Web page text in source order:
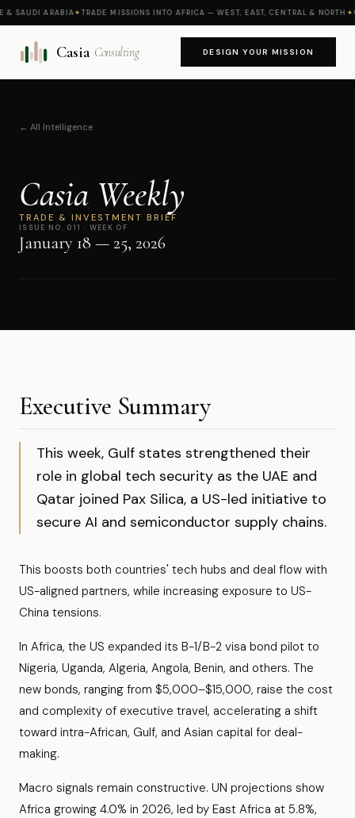
SAUDI ARABIA✦TRADE MISSIONS INTO AFRICA — WEST, EAST, CENTRAL & NORTH✦
Casia Consulting DESIGN YOUR MISSION
← All Intelligence
Casia Weekly
TRADE & INVESTMENT BRIEF
ISSUE NO. 011 · WEEK OF
January 18 — 25, 2026
Executive Summary
This week, Gulf states strengthened their
role in global tech security as the UAE and
Qatar joined Pax Silica, a US-led initiative to
secure AI and semiconductor supply chains.
This boosts both countries' tech hubs and deal flow with
US-aligned partners, while increasing exposure to US-
China tensions.
In Africa, the US expanded its B-1/B-2 visa bond pilot to
Nigeria, Uganda, Algeria, Angola, Benin, and others. The
new bonds, ranging from $5,000–$15,000, raise the cost
and complexity of executive travel, accelerating a shift
toward intra-African, Gulf, and Asian capital for deal-
making.
Macro signals remain constructive. UN projections show
Africa growing 4.0% in 2026, led by East Africa at 5.8%,